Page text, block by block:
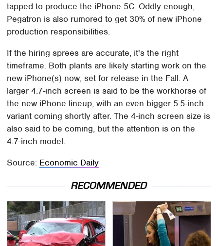
tapped to produce the iPhone 5C. Oddly enough,
Pegatron is also rumored to get 30% of new iPhone
production responsibilities.
If the hiring sprees are accurate, it's the right
timeframe. Both plants are likely starting work on the
new iPhone(s) now, set for release in the Fall. A
larger 4.7-inch screen is said to be the workhorse of
the new iPhone lineup, with an even bigger 5.5-inch
variant coming shortly after. The 4-inch screen size is
also said to be coming, but the attention is on the
4.7-inch model.
Source: Economic Daily
RECOMMENDED